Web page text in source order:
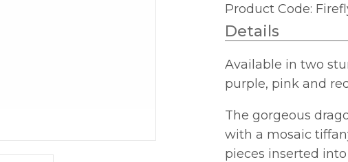
Pendant
Small
Product Code:
Details
Available in two
purple, pink and
The gorgeous
with a mosaic
pieces inserted